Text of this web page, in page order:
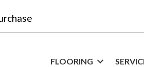
FLOORING